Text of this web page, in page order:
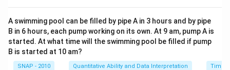
A swimming pool can be filled by pipe A in 3 hours and by pipe
B in 6 hours, each pump working on its own. At 9 am, pump A is
started. At what time will the swimming pool be filled if pump
B is started at 10 am?
SNAP - 2010 Quantitative Ability and Data Interpretation Time